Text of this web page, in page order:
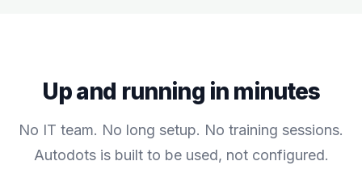
Up and running in minutes
No IT team. No long setup. No training sessions.
Autodots is built to be used, not configured.